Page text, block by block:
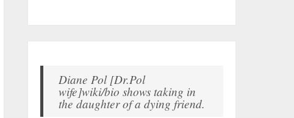
Diane Pol [Dr.Pol
wife]wiki/bio shows taking in
the daughter of a dying friend.